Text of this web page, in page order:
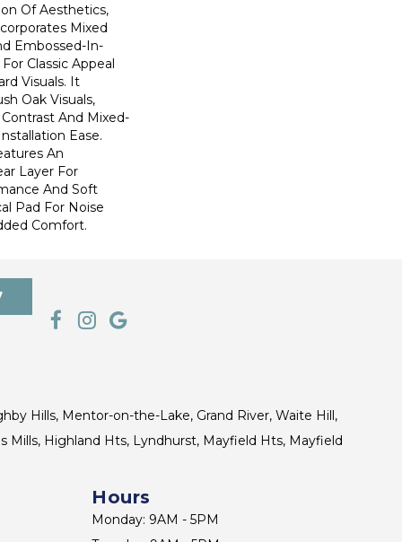
Of Aesthetics,
Mixed
Embossed-In-
Classic Appeal
Visuals. It
Oak Visuals,
And Mixed-
Ease.
An
Layer For
And Soft
Pad For Noise
Comfort.
Hills, Mentor-on-the-Lake, Grand River, Waite Hill,
Mills, Highland Hts, Lyndhurst, Mayfield Hts, Mayfield
Hours
Monday: 9AM - 5PM